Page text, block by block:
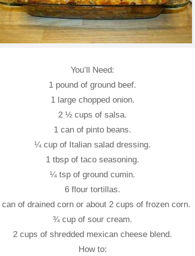
You’ll Need:
1 pound of ground beef.
1 large chopped onion.
2 ½ cups of salsa.
1 can of pinto beans.
¼ cup of Italian salad dressing.
1 tbsp of taco seasoning.
¼ tsp of ground cumin.
6 flour tortillas.
can of drained corn or about 2 cups of frozen corn.
¾ cup of sour cream.
2 cups of shredded mexican cheese blend.
How to: